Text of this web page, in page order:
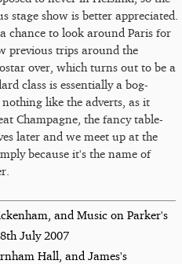
stage show is better appreciated.
chance to look around Paris for
previous trips around the
over, which turns out to be a
class is essentially a bog-
like the adverts, as it
Champagne, the fancy table-
later and we meet up at the
because it's the name of
and Music on Parker's
July 2007
Hall, and James's